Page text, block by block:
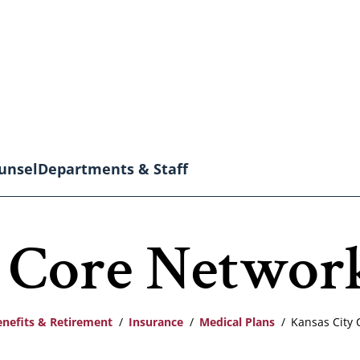
Departments & Staff
& Retirement Insurance Medical Plans Kansas City